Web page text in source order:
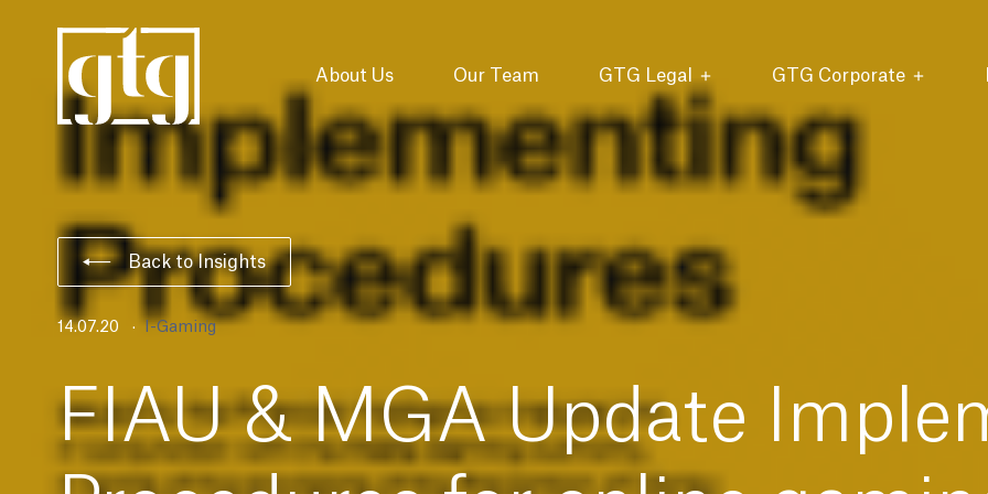
About Us Our Team GTG Legal GTG Corporate
Back to Insights
14.07.20 I-Gaming
FIAU & MGA Update